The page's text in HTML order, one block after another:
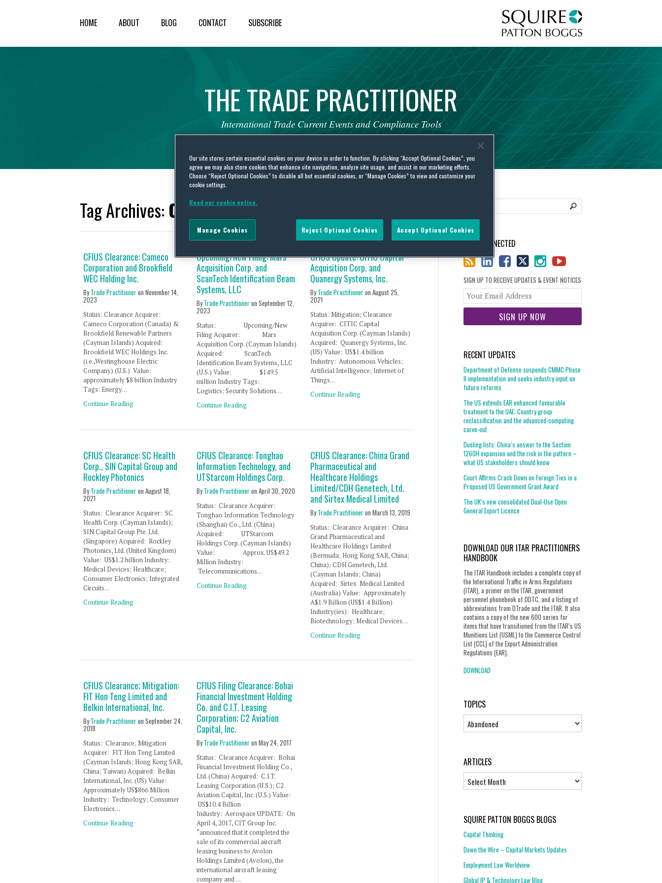
HOME ABOUT BLOG CONTACT SUBSCRIBE
THETRADE PRACTITIONER
International Trade Current Events and Compliance Tools
Tag Archives: Cayman Islands
CFIUS Clearance: Cameco
Corporation and Brookfield
WEC Holding Inc.
ByTrade Practitioneron November 14,
2023
Status: Clearance Acquirer:
Cameco Corporation (Canada) &
Brookfield Renewable Partners
(Cayman Islands) Acquired:
Brookfield WEC Holdings Inc.
(i.e.,Westinghouse Electric
Company) (U.S.) Value:
approximately $8 billion Industry
Tags: Energy…
Continue Reading
Upcoming/New Filing: Mars
Acquisition Corp. and
ScanTech Identification Beam
Systems, LLC
ByTrade PractitioneronSeptember 12,
2023
Status: Upcoming/New
Filing Acquirer: Mars
Acquisition Corp. (Cayman Islands)
Acquired: ScanTech
Identification Beam Systems, LLC
(U.S.) Value: $149.5
million Industry Tags:
Logistics; Security Solutions…
Continue Reading
CFIUS Update: CITIC Capital
Acquisition Corp. and
Quanergy Systems, Inc.
ByTrade Practitioneron August 25,
2021
Status: Mitigation; Clearance
Acquirer: CITIC Capital
Acquisition Corp. (Cayman Islands)
Acquired: Quanergy Systems, Inc.
(US) Value: US$1.4 billion
Industry: Autonomous Vehicles;
Artificial Intelligence; Internet of
Things…
Continue Reading
CFIUS Clearance: SC Health
Corp., SIN Capital Group and
Rockley Photonics
ByTrade Practitioneron August 18,
2021
Status: Clearance Acquirer: SC
Health Corp. (Cayman Islands);
SIN Capital Group Pte. Ltd.
(Singapore) Acquired: Rockley
Photonics, Ltd. (United Kingdom)
Value: US$1.2 billion Industry:
Medical Devices; Healthcare;
Consumer Electronics; Integrated
Circuits…
Continue Reading
CFIUS Clearance: Tonghao
Information Technology, and
UTStarcom Holdings Corp.
ByTrade PractitioneronApril 30, 2020
Status: Clearance Acquirer:
Tonghao Information Technology
(Shanghai) Co., Ltd. (China)
Acquired: UTStarcom
Holdings Corp. (Cayman Islands)
Value: Approx. US$49.2
Million Industry:
Telecommunications…
Continue Reading
CFIUS Clearance: China Grand
Pharmaceutical and
Healthcare Holdings
Limited/CDH Genetech, Ltd.
and Sirtex Medical Limited
ByTrade Practitioneron March 13, 2019
Status: Clearance Acquirer: China
Grand Pharmaceutical and
Healthcare Holdings Limited
(Bermuda; Hong Kong SAR, China;
China); CDH Genetech, Ltd.
(Cayman Islands; China)
Acquired: Sirtex Medical Limited
(Australia) Value: Approximately
A$1.9 Billion (US$1.4 Billion)
Industry(ies): Healthcare;
Biotechnology; Medical Devices…
Continue Reading
CFIUS Clearance; Mitigation:
FIT Hon Teng Limited and
Belkin International, Inc.
ByTrade Practitioneron September 24,
2018
Status: Clearance; Mitigation
Acquirer: FIT Hon Teng Limited
(Cayman Islands; Hong Kong SAR,
China; Taiwan) Acquired: Belkin
International, Inc. (US) Value:
Approximately US$866 Million
Industry: Technology; Consumer
Electronics…
Continue Reading
CFIUS Filing Clearance: Bohai
Financial Investment Holding
Co. and C.I.T. Leasing
Corporation; C2 Aviation
Capital, Inc.
ByTrade PractitioneronMay 24, 2017
Status: Clearance Acquirer: Bohai
Financial Investment Holding Co.,
Ltd. (China) Acquired: C.I.T.
Leasing Corporation (U.S.); C2
Aviation Capital, Inc. (U.S.) Value:
US$10.4 Billion
Industry: Aerospace UPDATE: On
April 4, 2017, CIT Group Inc.
“announced that it completed the
sale of its commercial aircraft
leasing business to Avolon
Holdings Limited (Avolon), the
international aircraft leasing
company and …
STAY CONNECTED
SIGN UP TO RECEIVE UPDATES & EVENT NOTICES
website
RECENT UPDATES
Department of Defense suspends CMMC Phase
II implementation and seeks industry input on
future reforms
The US extends EAR enhanced favourable
treatment to the UAE: Country group
reclassification and the advanced-computing
carve-out
Dueling lists: China’s answer to the Section
1260H expansion and the risk in the pattern –
what US stakeholders should know
Court Affirms Crack Down on Foreign Ties in a
Proposed US Government Grant Award
The UK’s new consolidated Dual-Use Open
General Export Licence
DOWNLOAD OUR ITAR PRACTITIONERS
HANDBOOK
The ITAR Handbook includes a complete copy of
the International Traffic in Arms Regulations
(ITAR), a primer on the ITAR, government
personnel phonebook of DDTC, and a listing of
abbreviations from DTrade and the ITAR. It also
contains a copy of the new 600 series for
items that have transitioned from the ITAR’s US
Munitions List (USML) to the Commerce Control
List (CCL) of the Export Administration
Regulations (EAR).
DOWNLOAD
TOPICS
Topics
ARTICLES
SQUIRE PATTON BOGGS BLOGS
Capital Thinking
Down the Wire – Capital Markets Updates
Employment Law Worldview
Global IP & Technology Law Blog
Our site stores certain essential cookies on your device in order to function. By clicking “Accept Optional Cookies”, you
agree we may also store cookies that enhance site navigation, analyze site usage, and assist in our marketing efforts.
Choose “Reject Optional Cookies” to disable all but essential cookies, or “Manage Cookies” to view and customize your
cookie settings.
Read our cookie notice.
Reject Optional Cookies Accept Optional Cookies
Manage Cookies